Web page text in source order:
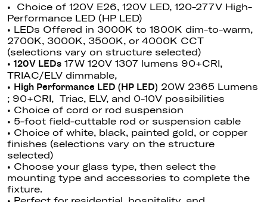
• Choice of 120V E26, 120V LED, 120-277V High-
Performance LED (HP LED)
• LEDs Offered in 3000K to 1800K dim-to-warm,
2700K, 3000K, 3500K, or 4000K CCT
(selections vary on structure selected)
• 120V LEDs 17W 120V 1307 lumens 90+CRI,
TRIAC/ELV dimmable,
• High Performance LED (HP LED) 20W 2365 Lumens
; 90+CRI, Triac, ELV, and 0-10V possibilities
• Choice of cord or rod suspension
• 5-foot field-cuttable rod or suspension cable
• Choice of white, black, painted gold, or copper
finishes (selections vary on the structure
selected)
• Choose your glass type, then select the
mounting type and accessories to complete the
fixture.